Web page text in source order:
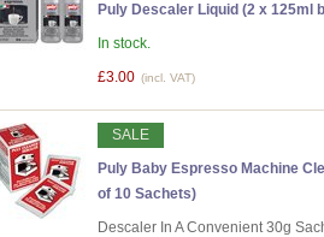
Puly Descaler Liquid (2 x 125ml
In stock.
£3.00 (incl. VAT)
SALE
Puly Baby Espresso Machine
of 10 Sachets)
Descaler In A Convenient 30g